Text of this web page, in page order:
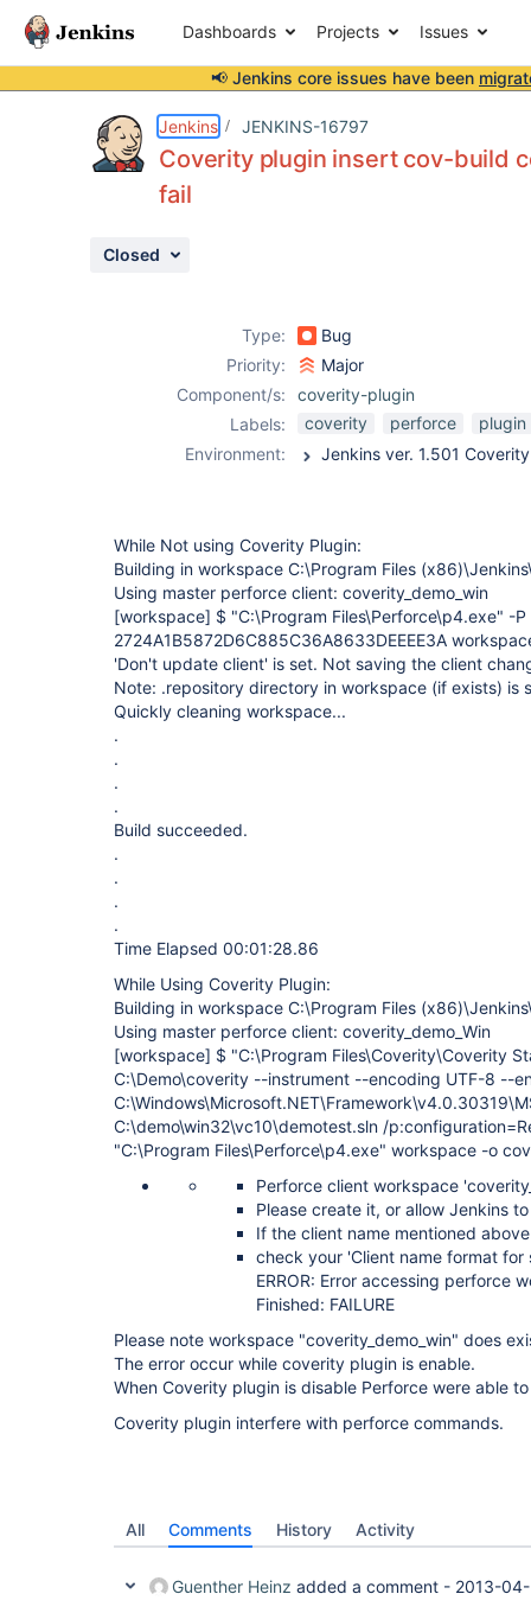
Dashboards Projects Issues
📢 Jenkins core issues have been
Jenkins JENKINS-16797
Coverity plugin insert cov-build
fail
Closed
Type:
Bug
Priority:
Major
Component/s:
coverity-plugin
Labels:
coverity perforce
plugin
Environment:
While Not using Coverity Plugin:
Building in workspace C:\Program Files
Using master perforce client: coverity_demo_win
[workspace] $ "C:\Program Files\Perforce\p4.exe" -P
2724A1B5872D6C885C36A8633DEEEE3A
'Don't update client' is set. Not saving the client
Note: .repository directory in workspace (if exists) is
Quickly cleaning workspace...
.
.
.
.
Build succeeded.
.
.
.
.
Time Elapsed 00:01:28.86
While Using Coverity Plugin:
Building in workspace C:\Program Files
Using master perforce client: coverity_demo_Win
[workspace] $ "C:\Program Files\Coverity\Coverity
C:\Demo\coverity --instrument --encoding UTF-8 --
C:\demo\win32\vc10\demotest.sln /
"C:\Program Files\Perforce\p4.exe" workspace -o
Perforce client workspace
Please create it, or allow Jenkins
If the client name mentioned
check your 'Client name format
ERROR: Error accessing perforce
Finished: FAILURE
Please note workspace "coverity_demo_win" does
The error occur while coverity plugin is enable.
When Coverity plugin is disable Perforce were able
Coverity plugin interfere with perforce commands.
All Comments History Activity
Guenther Heinz added a comment - 2013-